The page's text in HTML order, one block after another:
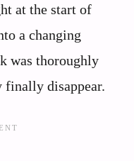
at the start of
a changing
was thoroughly
finally disappear.